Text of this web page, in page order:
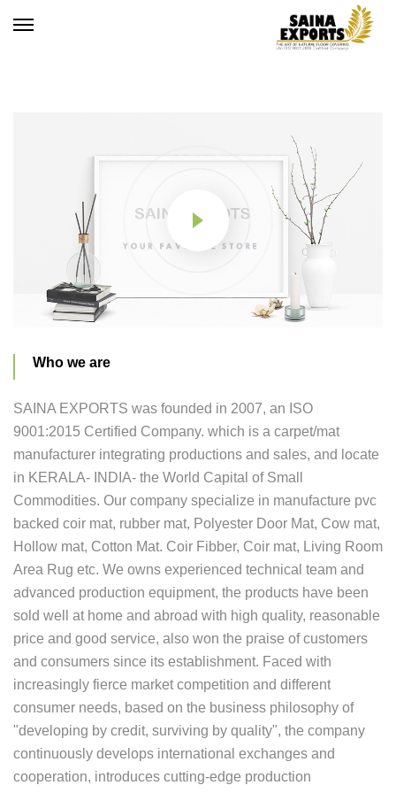
Who we are
SAINA EXPORTS was founded in 2007, an ISO
9001:2015 Certified Company. which is a carpet/mat
manufacturer integrating productions and sales, and locate
in KERALA- INDIA- the World Capital of Small
Commodities. Our company specialize in manufacture pvc
backed coir mat, rubber mat, Polyester Door Mat, Cow mat,
Hollow mat, Cotton Mat. Coir Fibber, Coir mat, Living Room
Area Rug etc. We owns experienced technical team and
advanced production equipment, the products have been
sold well at home and abroad with high quality, reasonable
price and good service, also won the praise of customers
and consumers since its establishment. Faced with
increasingly fierce market competition and different
consumer needs, based on the business philosophy of
"developing by credit, surviving by quality", the company
continuously develops international exchanges and
cooperation, introduces cutting-edge production